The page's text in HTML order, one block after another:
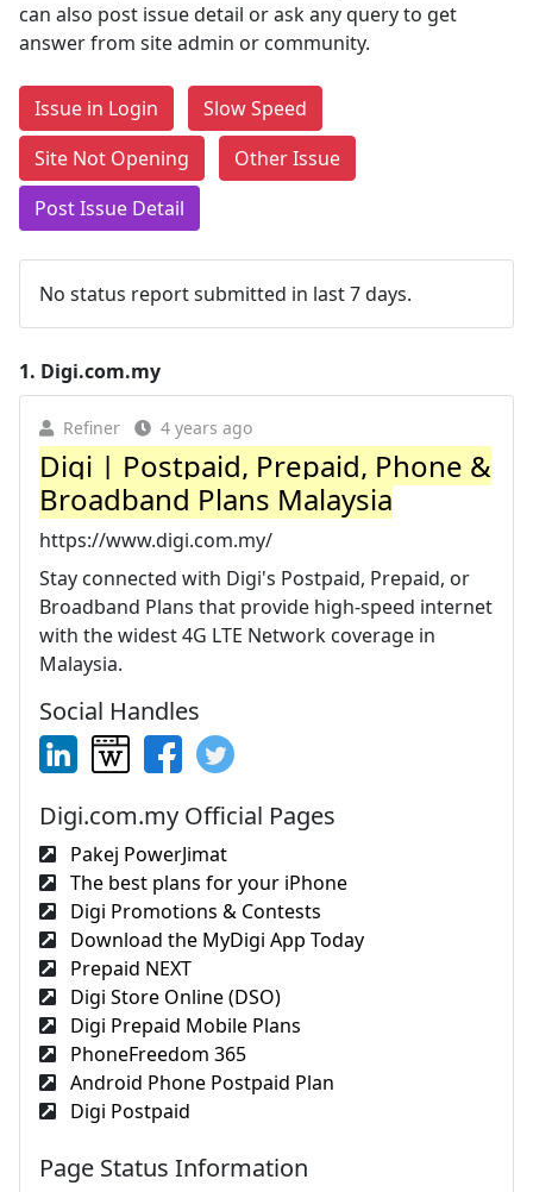
can also post issue detail or ask any query to get
answer from site admin or community.
Issue in Login
Slow Speed
Site Not Opening
Other Issue
Post Issue Detail
No status report submitted in last 7 days.
1. Digi.com.my
Refiner 4 years ago
Digi | Postpaid, Prepaid, Phone &
Broadband Plans Malaysia
https://www.digi.com.my/
Stay connected with Digi's Postpaid, Prepaid, or
Broadband Plans that provide high-speed internet
with the widest 4G LTE Network coverage in
Malaysia.
Social Handles
Digi.com.my Official Pages
Pakej PowerJimat
The best plans for your iPhone
Digi Promotions & Contests
Download the MyDigi App Today
Prepaid NEXT
Digi Store Online (DSO)
Digi Prepaid Mobile Plans
PhoneFreedom 365
Android Phone Postpaid Plan
Digi Postpaid
Page Status Information